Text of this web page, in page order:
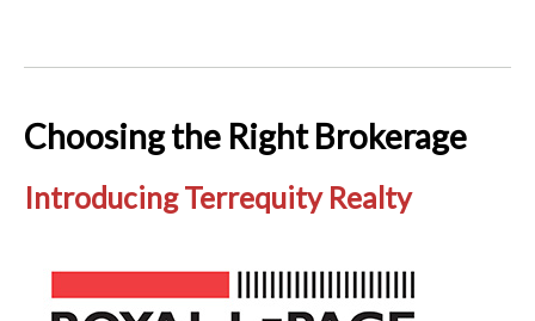
Choosing the Right Brokerage
Introducing Terrequity Realty